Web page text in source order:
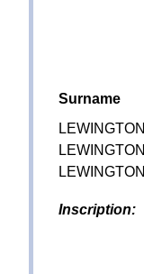
Surname
LEWINGTON
LEWINGTON
LEWINGTON
Inscription: